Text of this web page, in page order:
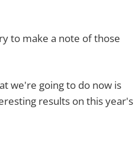
make a note of those
going to do now is
results on this year's